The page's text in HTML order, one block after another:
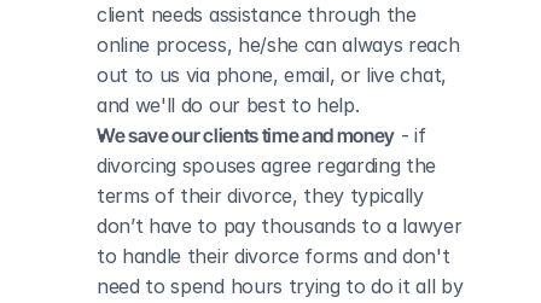
client needs assistance through the
online process, he/she can always reach
out to us via phone, email, or live chat,
and we'll do our best to help.
We save our clients time and money - if
divorcing spouses agree regarding the
terms of their divorce, they typically
don’t have to pay thousands to a lawyer
to handle their divorce forms and don't
need to spend hours trying to do it all by